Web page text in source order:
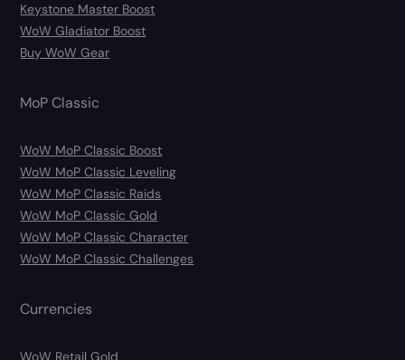
Keystone Master Boost
WoW Gladiator Boost
Buy WoW Gear
MoP Classic
WoW MoP Classic Boost
WoW MoP Classic Leveling
WoW MoP Classic Raids
WoW MoP Classic Gold
WoW MoP Classic Character
WoW MoP Classic Challenges
Currencies
WoW Retail Gold